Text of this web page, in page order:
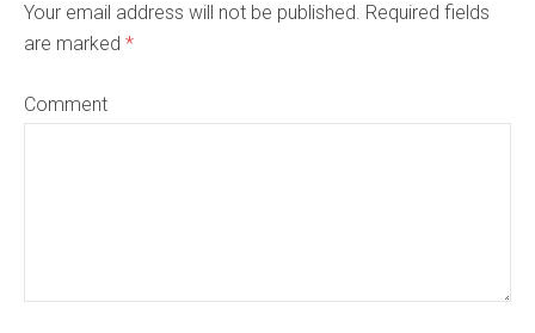
Your email address will not be published. Required fields
are marked *
Comment